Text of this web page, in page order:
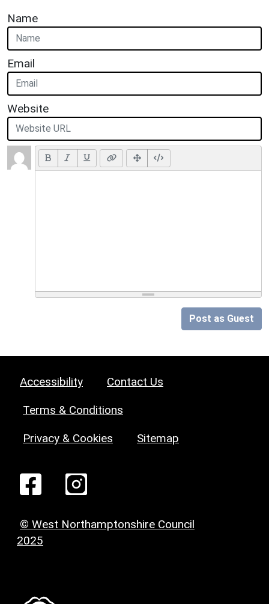
Name
Email
Website
Post as Guest
Accessibility Contact Us
Terms & Conditions
Privacy & Cookies Sitemap
© West Northamptonshire Council
2025